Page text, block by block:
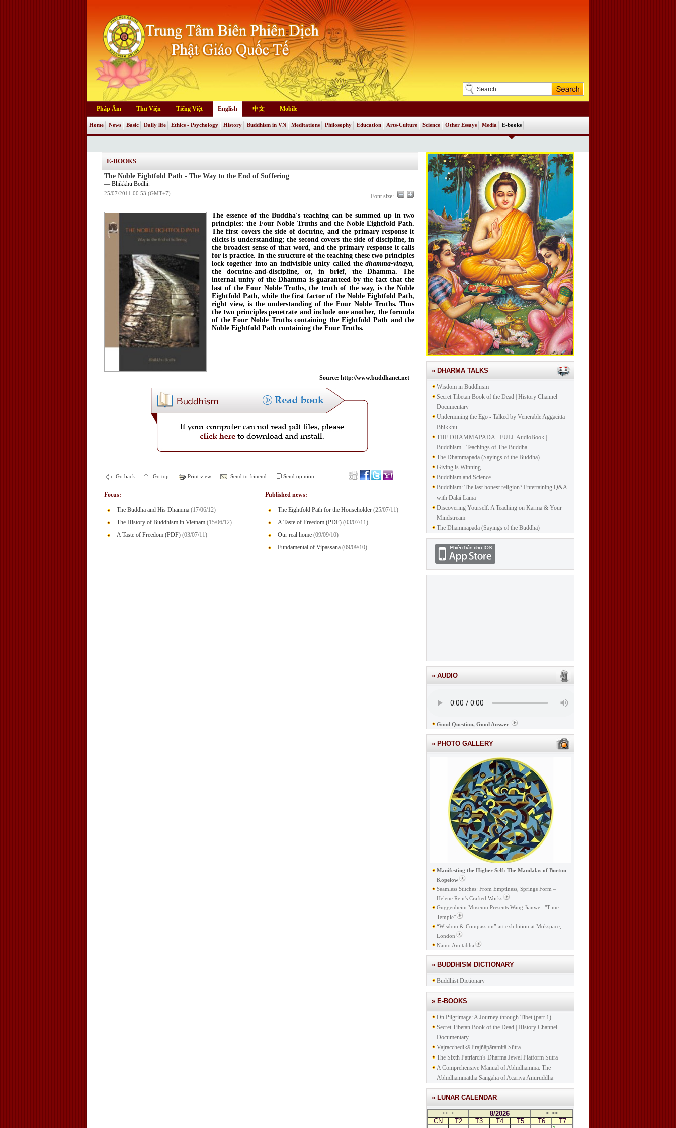
Pháp Âm Thư Viện Tiếng Việt English 中文 Mobile
Home News Basic Daily life Ethics - Psychology History Buddhism in VN Meditations Philosophy Education Arts-Culture Science Other Essays Media E-books
E-BOOKS
The Noble Eightfold Path - The Way to the End of Suffering
— Bhikkhu Bodhi.
25/07/2011 00:53 (GMT+7) Font size:
The essence of the Buddha's teaching can be summed up in two
principles: the Four Noble Truths and the Noble Eightfold Path.
The first covers the side of doctrine, and the primary response it
elicits is understanding; the second covers the side of discipline, in
the broadest sense of that word, and the primary response it calls
for is practice. In the structure of the teaching these two principles
lock together into an indivisible unity called thedhamma-vinaya,
the doctrine-and-discipline, or, in brief, the Dhamma. The
internal unity of the Dhamma is guaranteed by the fact that the
last of the Four Noble Truths, the truth of the way, is the Noble
Eightfold Path, while the first factor of the Noble Eightfold Path,
right view, is the understanding of the Four Noble Truths. Thus
the two principles penetrate and include one another, the formula
of the Four Noble Truths containing the Eightfold Path and the
Noble Eightfold Path containing the Four Truths.
Source: http://www.buddhanet.net
Go back Go top Print view Send to frinend Send opinion
Focus:
The Buddha and His Dhamma (17/06/12)
The History of Buddhism in Vietnam (15/06/12)
A Taste of Freedom (PDF) (03/07/11)
Published news:
The Eightfold Path for the Householder (25/07/11)
A Taste of Freedom (PDF) (03/07/11)
Our real home (09/09/10)
Fundamental of Vipassana (09/09/10)
» DHARMA TALKS
Wisdom in Buddhism
Secret Tibetan Book of the Dead | History Channel
Documentary
Undermining the Ego - Talked by Venerable Aggacitta
Bhikkhu
THE DHAMMAPADA - FULL AudioBook |
Buddhism - Teachings of The Buddha
The Dhammapada (Sayings of the Buddha)
Giving is Winning
Buddhism and Science
Buddhism: The last honest religion? Entertaining Q&A
with Dalai Lama
Discovering Yourself: A Teaching on Karma & Your
Mindstream
The Dhammapada (Sayings of the Buddha)
» AUDIO
Good Question, Good Answer
» PHOTO GALLERY
Manifesting the Higher Self: The Mandalas of Burton
Kopelow
Seamless Stitches: From Emptiness, Springs Form –
Helene Rein's Crafted Works
Guggenheim Museum Presents Wang Jianwei: "Time
Temple"
“Wisdom & Compassion” art exhibition at Mokspace,
London
Namo Amitabha
» BUDDHISM DICTIONARY
Buddhist Dictionary
» E-BOOKS
On Pilgrimage: A Journey through Tibet (part 1)
Secret Tibetan Book of the Dead | History Channel
Documentary
Vajracchedikā Prajñāpāramitā Sūtra
The Sixth Patriarch's Dharma Jewel Platform Sutra
A Comprehensive Manual of Abhidhamma: The
Abhidhammattha Sangaha of Acariya Anuruddha
» LUNAR CALENDAR
<< < 8/2026 > >>
CN T2 T3 T4 T5 T6
T7